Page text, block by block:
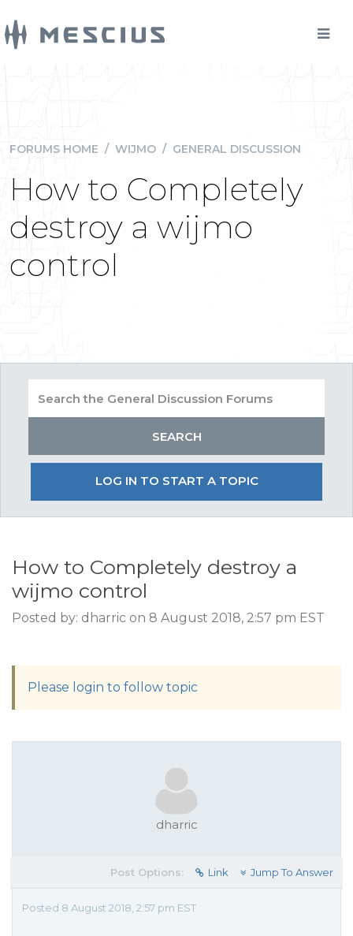
FORUMS HOME / WIJMO / GENERAL DISCUSSION
How to Completely
destroy a wijmo
control
LOG IN TO START A TOPIC
How to Completely destroy a
wijmo control
Posted by: dharric on 8 August 2018, 2:57 pm EST
Please login to follow topic
dharric
Post Options: Link Jump To Answer
Posted 8 August 2018, 2:57 pm EST